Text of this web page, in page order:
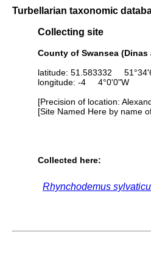
Turbellarian taxonomic
Collecting site
County of Swansea (Dinas
latitude: 51.583332
longitude: -4 4°0'0"W
[Precision of location:
[Site Named Here by name
Collected here:
Rhynchodemus